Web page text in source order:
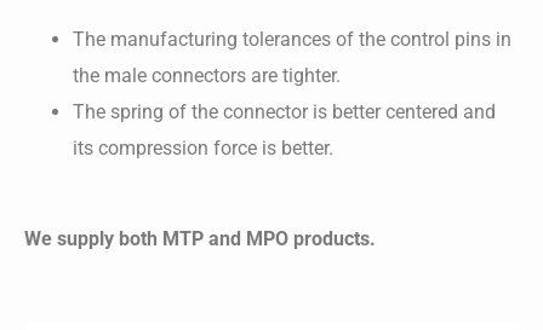
The manufacturing tolerances of the control pins in
the male connectors are tighter.
The spring of the connector is better centered and
its compression force is better.
We supply both MTP and MPO products.